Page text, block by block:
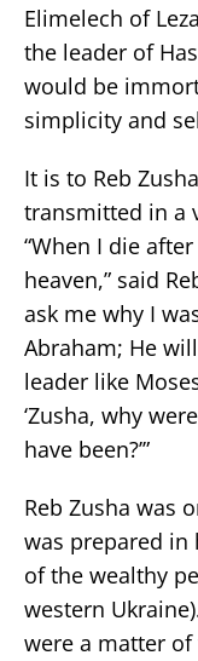
Elimelech of
the leader of
would be
simplicity and
It is to Reb
transmitted in a
“When I die
heaven,” said
ask me why I
Abraham; He
leader like
‘Zusha, why
have been?’”
Reb Zusha was
was prepared
of the wealthy
western
were a matter of